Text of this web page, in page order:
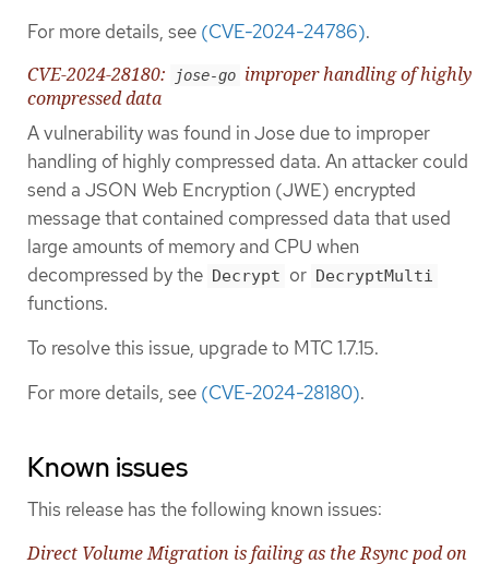
For more details, see (CVE-2024-24786).
CVE-2024-28180:
jose-go improper handling of highly
compressed data
A vulnerability was found in Jose due to improper
handling of highly compressed data. An attacker could
send a JSON Web Encryption (JWE) encrypted
message that contained compressed data that used
large amounts of memory and CPU when
decompressed by the Decrypt or DecryptMulti
functions.
To resolve this issue, upgrade to MTC 1.7.15.
For more details, see (CVE-2024-28180).
Known issues
This release has the following known issues:
Direct Volume Migration is failing as the Rsync pod on